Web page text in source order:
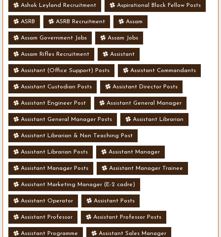
Ashok Leyland Recruitment Aspirational Block Fellow Posts
ASRB ASRB Recruitment Assam
Assam Government Jobs Assam Jobs
Assam Rifles Recruitment Assistant
Assistant (Office Support) Posts Assistant Commandants
Assistant Custodian Posts Assistant Director Posts
Assistant Engineer Post Assistant General Manager
Assistant General Manager Posts Assistant Librarian
Assistant Librarian & Non Teaching Post
Assistant Librarian Posts Assistant Manager
Assistant Manager Posts Assistant Manager Trainee
Assistant Marketing Manager (E-2 cadre)
Assistant Operator Assistant Posts
Assistant Professor Assistant Professor Posts
Assistant Programme Assistant Sales Manager